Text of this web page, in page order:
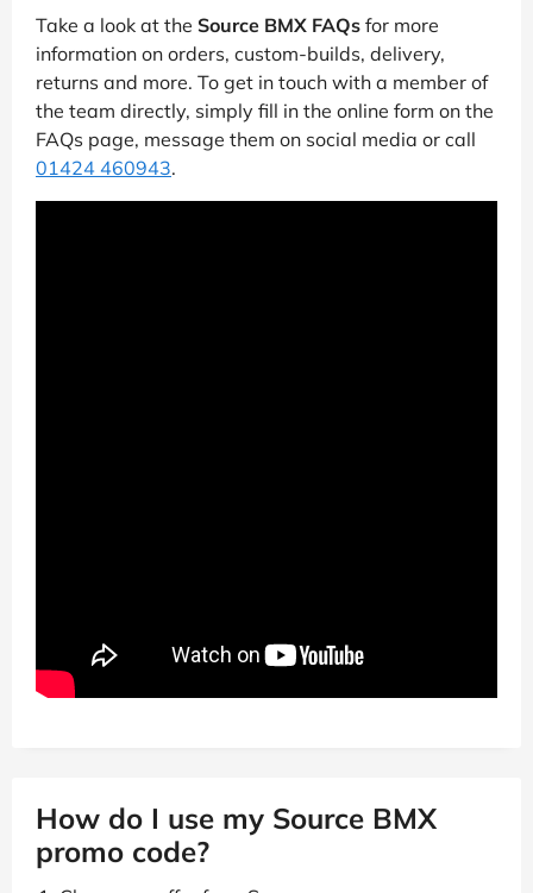
Take a look at the Source BMX FAQs for more
information on orders, custom-builds, delivery,
returns and more. To get in touch with a member of
the team directly, simply fill in the online form on the
FAQs page, message them on social media or call
01424 460943.
How do I use my Source BMX
promo code?